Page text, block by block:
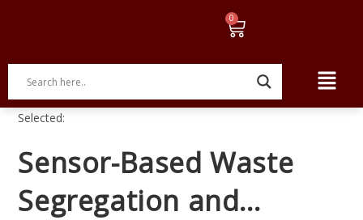
Selected:
Sensor-Based Waste
Segregation and…